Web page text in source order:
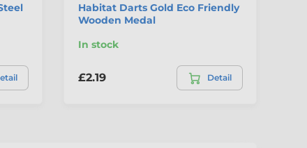
Habitat Darts Gold Eco Friendly
Wooden Medal
In stock
£2.19 Detail